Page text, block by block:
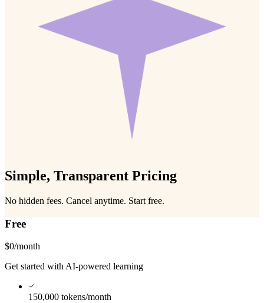
Simple, Transparent Pricing
No hidden fees. Cancel anytime. Start free.
Free
$0/month
Get started with AI-powered learning
150,000 tokens/month